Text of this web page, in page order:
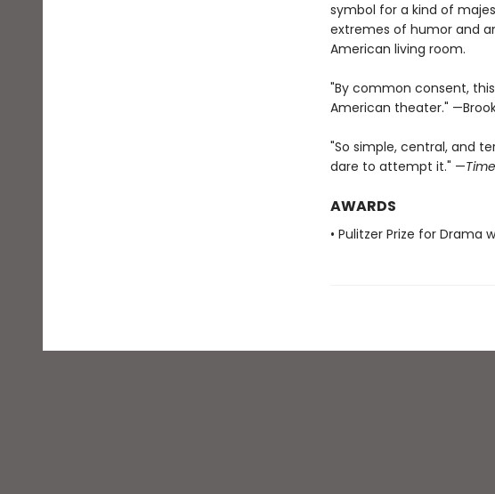
symbol for a kind of
extremes of humor and
American living room.
"By common consent,
American theater."
"So simple, central, and
dare to attempt it." —Time
AWARDS
• Pulitzer Prize for Drama